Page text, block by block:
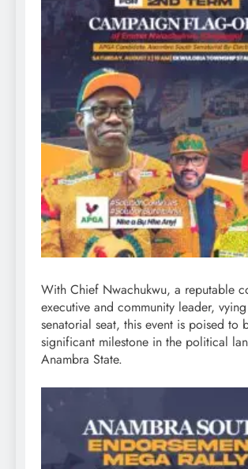
With Chief Nwachukwu, a reputable
executive and community leader,
senatorial seat, this event is poised to
significant milestone in the political
Anambra State.